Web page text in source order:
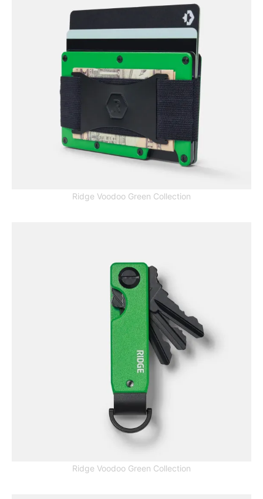
Ridge Voodoo Green Collection
Ridge Voodoo Green Collection